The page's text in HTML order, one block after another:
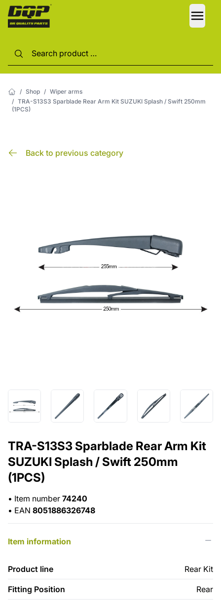
/ Shop / Wiper arms
/ TRA-S13S3 Sparblade Rear Arm Kit SUZUKI Splash / Swift 250mm
(1PCS)
Back to previous category
TRA-S13S3 Sparblade Rear Arm Kit
SUZUKI Splash / Swift 250mm
(1PCS)
• Item number 74240
• EAN 8051886326748
Item information
Product line Rear Kit
Fitting Position Rear